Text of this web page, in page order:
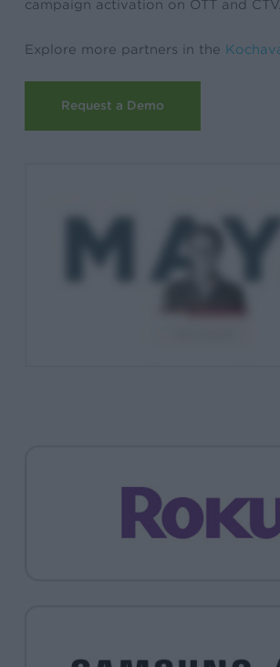
campaign activation on OTT and CTV.
Explore more partners in the
Request a Demo